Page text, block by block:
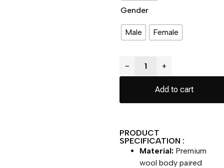
Gender
Male Female
− +
Add to cart
PRODUCT
SPECIFICATION :
Material: Premium
wool body paired